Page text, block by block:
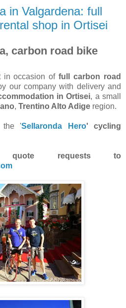
in Valgardena: full
shop in Ortisei
carbon road bike
in occasion offull carbon road
our company with delivery and
in Ortisei, a small
, Trentino Alto Adige region.
the 'Sellaronda Hero' cycling
quote requests to